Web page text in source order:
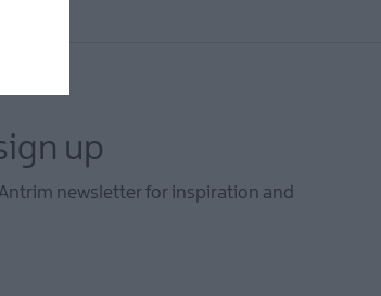
up
newsletter for inspiration and